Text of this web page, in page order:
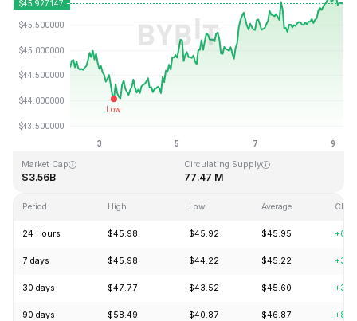
Last Updated: 2026-08-09, 05:59 GMT+0
All-Time High
Market Cap
$3.56B
Circulating Supply
77.47 M
Period High Low Average
24 Hours $45.98 $45.92 $45.95
7 days $45.98 $44.22 $45.22
30 days $47.77 $43.52 $45.60
90 days $58.49 $40.87 $46.87